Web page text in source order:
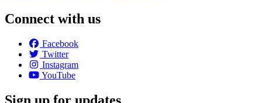
Connect with us
Facebook
Twitter
Instagram
YouTube
Sign up for updates